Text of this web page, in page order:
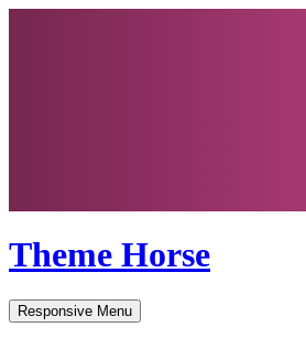
Theme Horse
Responsive Menu